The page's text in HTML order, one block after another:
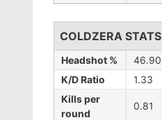
COLDZERA STATS
Headshot %
46.90
K/D Ratio
1.33
Kills per
round
0.81